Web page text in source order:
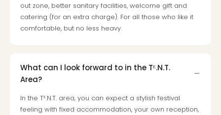
out zone, better sanitary facilities, welcome gift and
catering (for an extra charge). For all those who like it
comfortable, but no less heavy.
What can I look forward to in the Tᴱ.N.T.
Area?
In the Tᴱ.N.T. area, you can expect a stylish festival
feeling with fixed accommodation, your own reception,